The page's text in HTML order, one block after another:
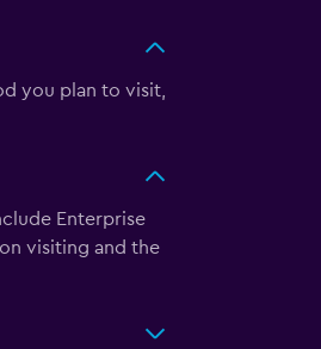
you plan to visit,
Enterprise
visiting and the